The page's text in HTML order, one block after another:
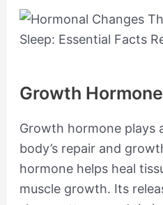
Growth
Growth hormone plays
body’s repair and
hormone helps heal
muscle growth. Its